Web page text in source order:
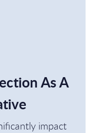
As A
impact